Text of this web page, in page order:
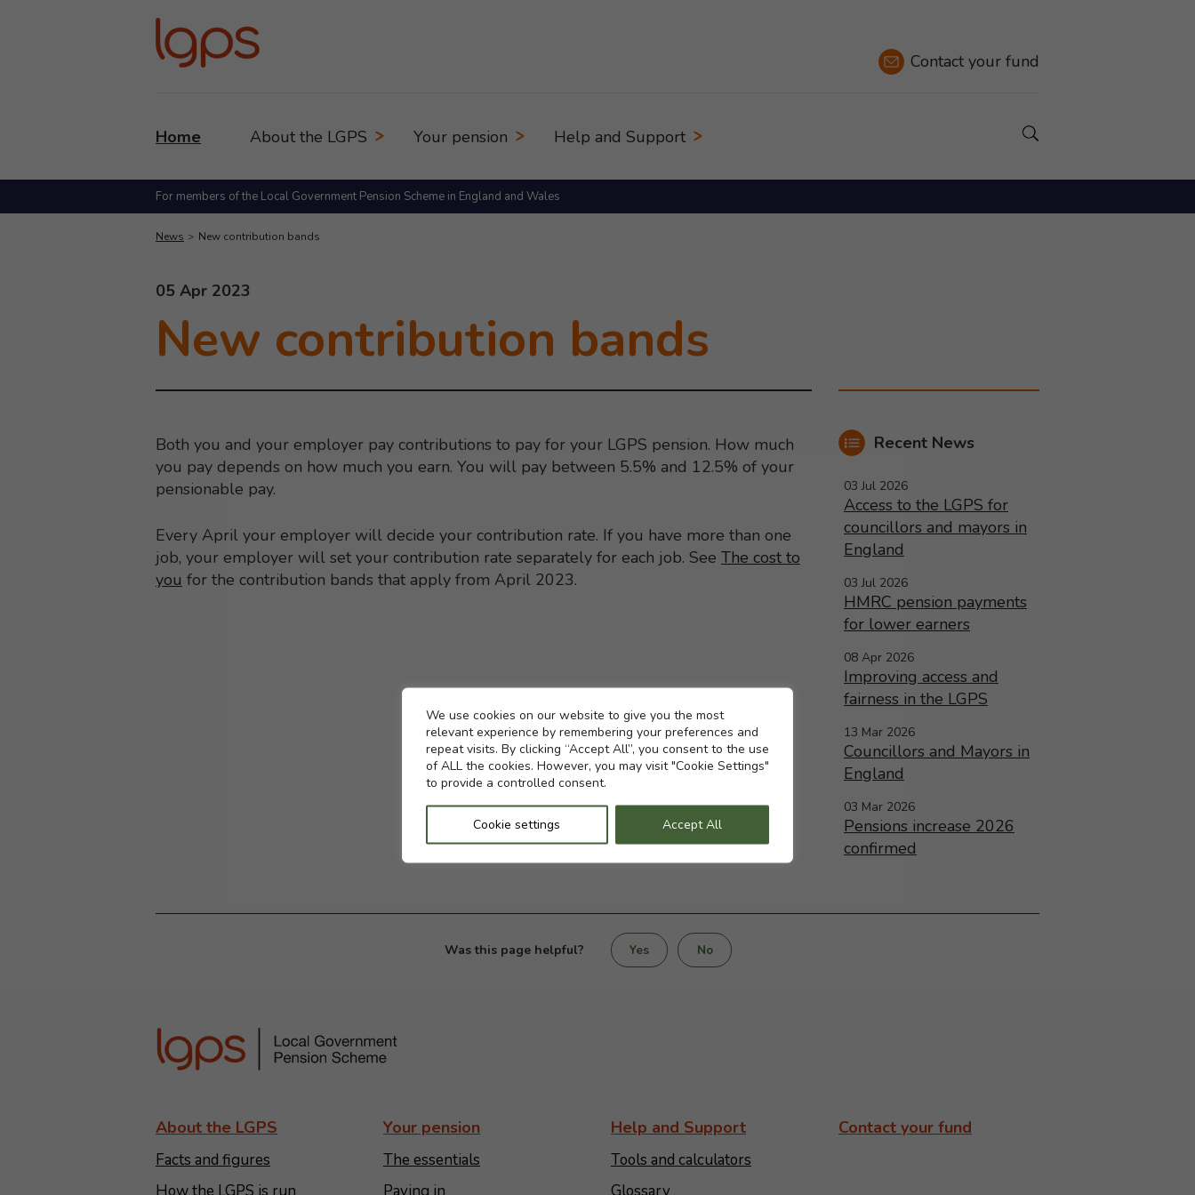
Cookie settings
We use cookies on our website to give you the most
relevant experience by remembering your preferences and
repeat visits. By clicking “Accept All”, you consent to the use
of ALL the cookies. However, you may visit "Cookie Settings"
to provide a controlled consent.
Cookie settings Accept All
Contactyour fund
Home About the LGPS Your pension Help and Support Show a Search field.
For members of the Local Government Pension Scheme in England and Wales
News New contribution bands
New contribution bands
This news article was published on
05 Apr 2023
Both you and your employer pay contributions to pay for your LGPS pension. How much
you pay depends on how much you earn. You will pay between 5.5% and 12.5% of your
pensionable pay.
Every April your employer will decide your contribution rate. If you have more than one
job, your employer will set your contribution rate separately for each job. See The cost to
you for the contribution bands that apply from April 2023.
Recent News
03 Jul 2026
Access to the LGPS for
councillors and mayors in
England
03 Jul 2026
HMRC pension payments
for lower earners
08 Apr 2026
Improving access and
fairness in the LGPS
13 Mar 2026
Councillors and Mayors in
England
03 Mar 2026
Pensions increase 2026
confirmed
Was this page helpful? Yes No
About the LGPS
Facts and figures
Your pension
The essentials
Help and Support
Tools and calculators
Contact your fund